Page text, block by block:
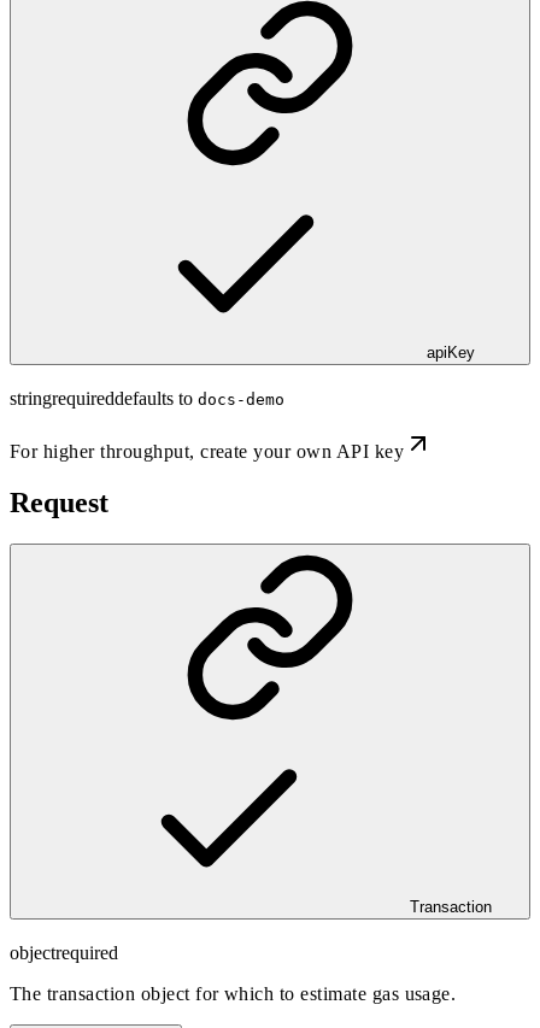
apiKey
stringrequireddefaults to docs-demo
For higher throughput,create your own API key
Request
Transaction
objectrequired
The transaction object for which to estimate gas usage.